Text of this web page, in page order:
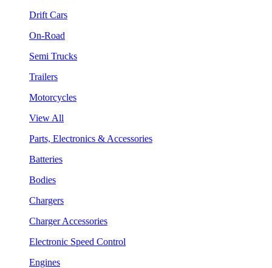
Drift Cars
On-Road
Semi Trucks
Trailers
Motorcycles
View All
Parts, Electronics & Accessories
Batteries
Bodies
Chargers
Charger Accessories
Electronic Speed Control
Engines